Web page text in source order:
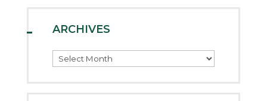
ARCHIVES
Archives